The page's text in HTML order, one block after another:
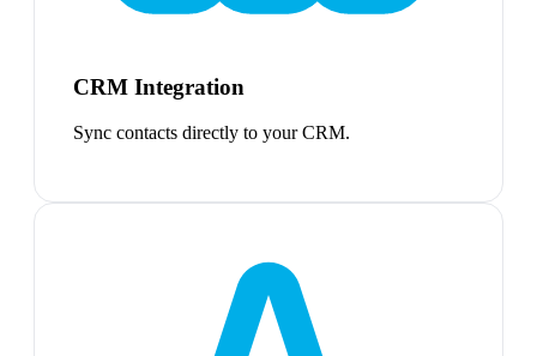
CRM Integration
Sync contacts directly to your CRM.